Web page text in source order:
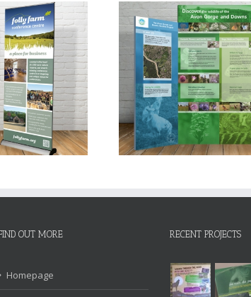
Wildlife Project:
Wildlife
OUT MORE
Homepage
RECENT PROJECTS